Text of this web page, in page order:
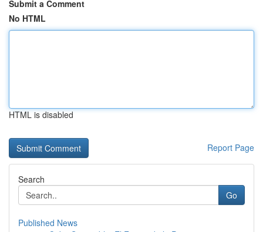
Submit a Comment
No HTML
HTML is disabled
Report Page
Search
Go
Published News